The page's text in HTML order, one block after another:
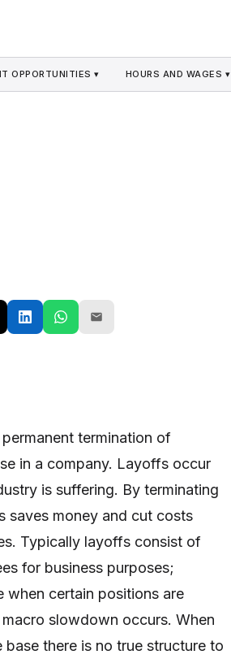
OPPORTUNITIES ▾ HOURS AND WAGES ▾
termination of
in a company. Layoffs occur
is suffering. By terminating
saves money and cut costs
Typically layoffs consist of
for business purposes;
when certain positions are
slowdown occurs. When
there is no true structure to